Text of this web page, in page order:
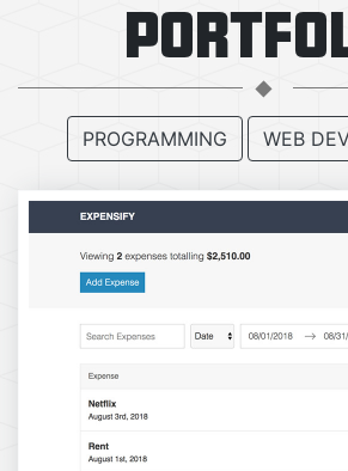
PROGRAMMING WEB